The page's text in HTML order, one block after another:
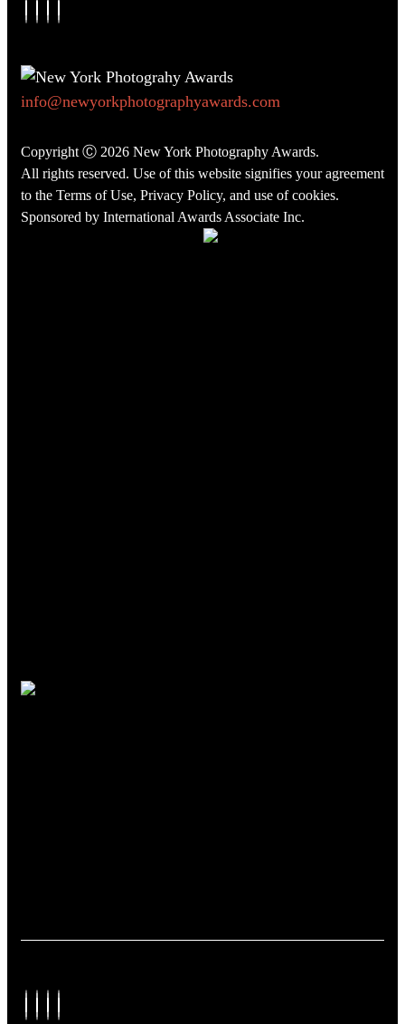
info@newyorkphotographyawards.com
Copyright Ⓒ 2026 New York Photography Awards.
All rights reserved. Use of this website signifies your agreement
to the Terms of Use, Privacy Policy, and use ofcookies.
Sponsored by International Awards Associate Inc.